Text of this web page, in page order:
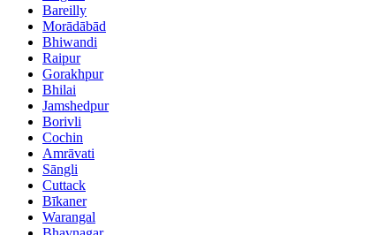
Bareilly
Morādābād
Bhiwandi
Raipur
Gorakhpur
Bhilai
Jamshedpur
Borivli
Cochin
Amrāvati
Sāngli
Cuttack
Bīkaner
Warangal